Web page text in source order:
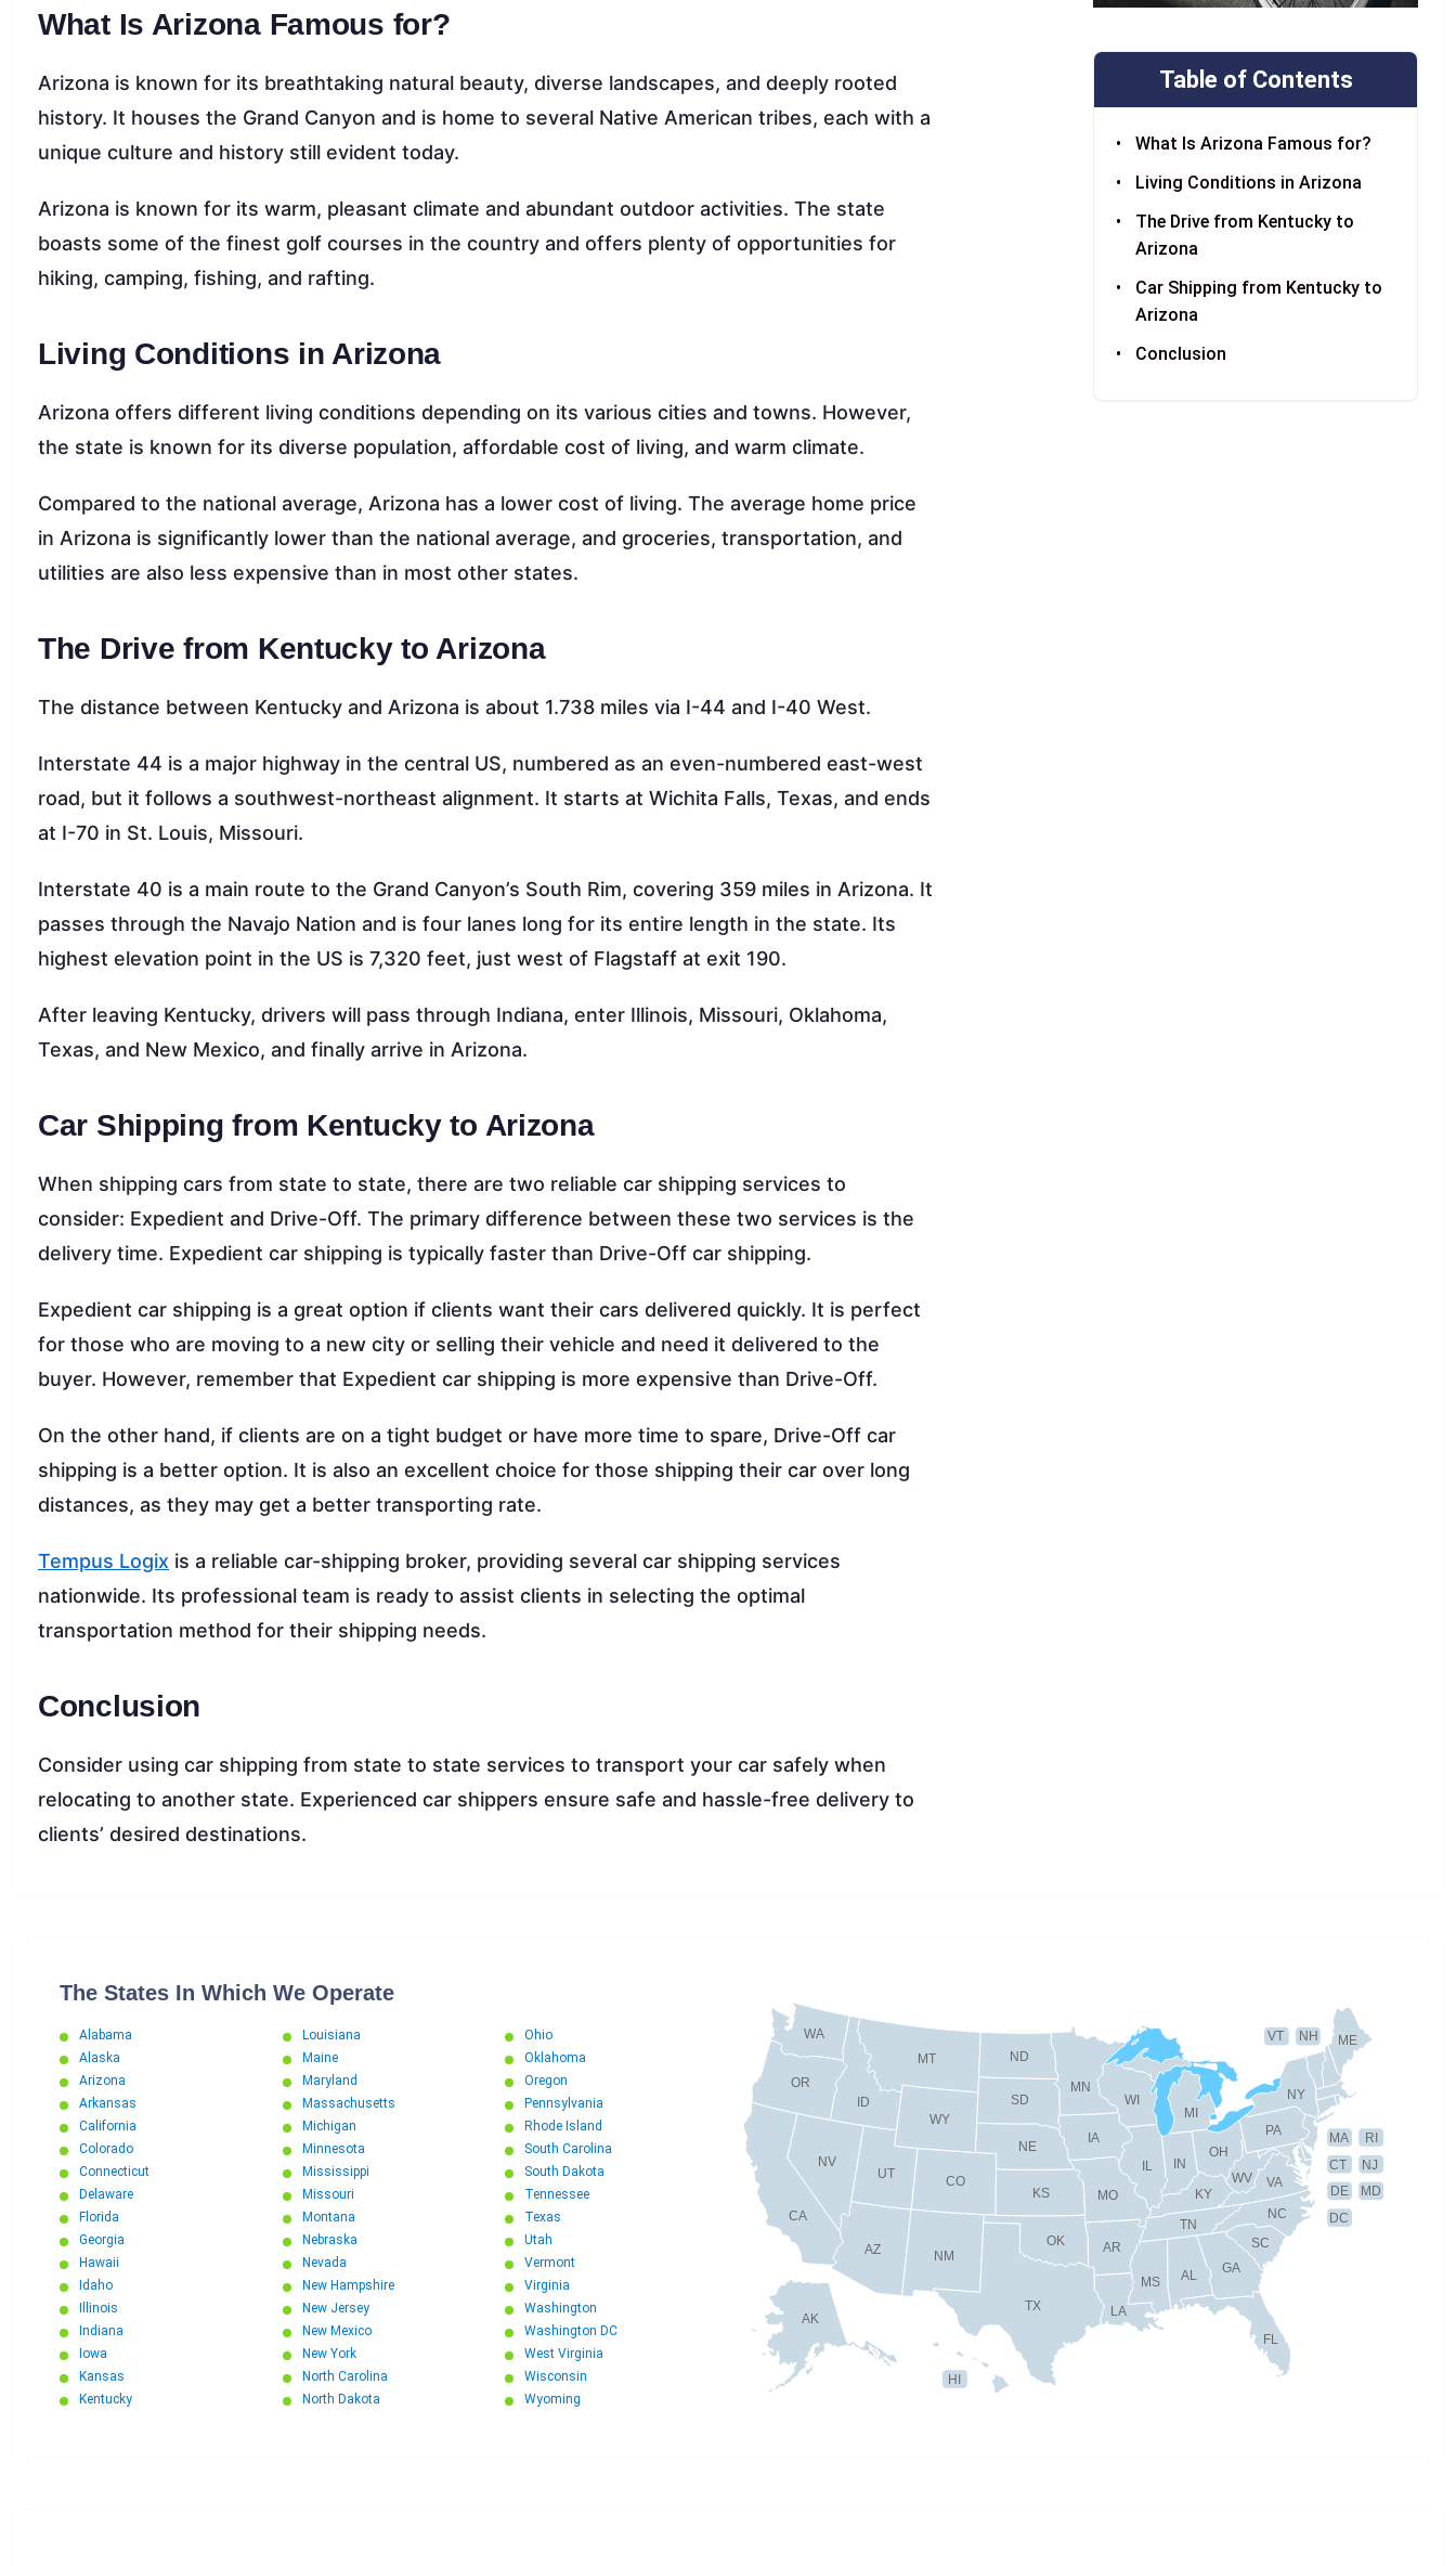
Table of Contents
What Is Arizona Famous for?
Living Conditions in Arizona
The Drive from Kentucky to
Arizona
Car Shipping from Kentucky to
Arizona
Conclusion
What Is Arizona Famous for?
Arizona is known for its breathtaking natural beauty, diverse landscapes, and deeply rooted
history. It houses the Grand Canyon and is home to several Native American tribes, each with a
unique culture and history still evident today.
Arizona is known for its warm, pleasant climate and abundant outdoor activities. The state
boasts some of the finest golf courses in the country and offers plenty of opportunities for
hiking, camping, fishing, and rafting.
Living Conditions in Arizona
Arizona offers different living conditions depending on its various cities and towns. However,
the state is known for its diverse population, affordable cost of living, and warm climate.
Compared to the national average, Arizona has a lower cost of living. The average home price
in Arizona is significantly lower than the national average, and groceries, transportation, and
utilities are also less expensive than in most other states.
The Drive from Kentucky to Arizona
The distance between Kentucky and Arizona is about 1.738 miles via I-44 and I-40 West.
Interstate 44 is a major highway in the central US, numbered as an even-numbered east-west
road, but it follows a southwest-northeast alignment. It starts at Wichita Falls, Texas, and ends
at I-70 in St. Louis, Missouri.
Interstate 40 is a main route to the Grand Canyon’s South Rim, covering 359 miles in Arizona. It
passes through the Navajo Nation and is four lanes long for its entire length in the state. Its
highest elevation point in the US is 7,320 feet, just west of Flagstaff at exit 190.
After leaving Kentucky, drivers will pass through Indiana, enter Illinois, Missouri, Oklahoma,
Texas, and New Mexico, and finally arrive in Arizona.
Car Shipping from Kentucky to Arizona
When shipping cars from state to state, there are two reliable car shipping services to
consider: Expedient and Drive-Off. The primary difference between these two services is the
delivery time. Expedient car shipping is typically faster than Drive-Off car shipping.
Expedient car shipping is a great option if clients want their cars delivered quickly. It is perfect
for those who are moving to a new city or selling their vehicle and need it delivered to the
buyer. However, remember that Expedient car shipping is more expensive than Drive-Off.
On the other hand, if clients are on a tight budget or have more time to spare, Drive-Off car
shipping is a better option. It is also an excellent choice for those shipping their car over long
distances, as they may get a better transporting rate.
Tempus Logix is a reliable car-shipping broker, providing several car shipping services
nationwide. Its professional team is ready to assist clients in selecting the optimal
transportation method for their shipping needs.
Conclusion
Consider using car shipping from state to state services to transport your car safely when
relocating to another state. Experienced car shippers ensure safe and hassle-free delivery to
clients’ desired destinations.
The States In Which We Operate
Alabama
Alaska
Arizona
Arkansas
California
Colorado
Connecticut
Delaware
Florida
Georgia
Hawaii
Idaho
Illinois
Indiana
Iowa
Kansas
Kentucky
Louisiana
Maine
Maryland
Massachusetts
Michigan
Minnesota
Mississippi
Missouri
Montana
Nebraska
Nevada
New Hampshire
New Jersey
New Mexico
New York
North Carolina
North Dakota
Ohio
Oklahoma
Oregon
Pennsylvania
Rhode Island
South Carolina
South Dakota
Tennessee
Texas
Utah
Vermont
Virginia
Washington
Washington DC
West Virginia
Wisconsin
Wyoming
AL
AK
AZ AR
CA
CO
CT
DE
FL
GA
HI
ID
IL IN
IA
KS KY
LA
ME
MD
MA
MI
MN
MS
MO
MT
NE
NV
NH
NJ
NM
NY
NC
ND
OH
OK
OR
PA RI
SC
SD
TN
TX
UT
VT
VA
WA
WV
WI
WY
DC